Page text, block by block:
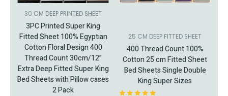
30 CM DEEP PRINTED SHEET
3PC Printed Super King
Fitted Sheet 100% Egyptian
Cotton Floral Design 400
Thread Count 30cm/12”
Extra Deep Fitted Super King
Bed Sheets with Pillow cases
2 Pack
chosen
on
the
product
page
25 CM DEEP FITTED SHEET
400 Thread Count 100%
Cotton 25 cm Fitted Sheet
Bed Sheets Single Double
King Super Sizes
the
product
page